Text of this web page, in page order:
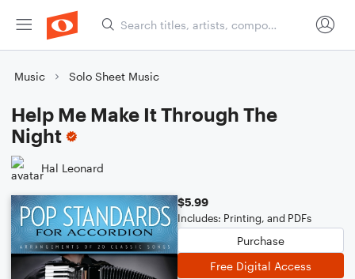
Music Solo Sheet Music
Help Me Make It Through The
Night
Hal Leonard
$5.99
Includes: Printing, and PDFs
Purchase
Free Digital Access